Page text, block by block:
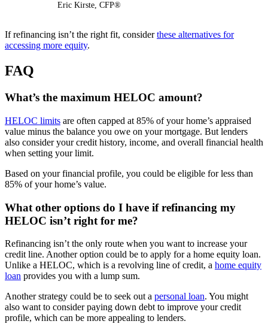
Eric Kirste, CFP®
If refinancing isn’t the right fit, considerthese alternatives for
accessing more equity.
FAQ
What’s the maximum HELOC amount?
HELOC limits are often capped at 85% of your home’s appraised
value minus the balance you owe on your mortgage. But lenders
also consider your credit history, income, and overall financial health
when setting your limit.
Based on your financial profile, you could be eligible for less than
85% of your home’s value.
What other options do I have if refinancing my
HELOC isn’t right for me?
Refinancing isn’t the only route when you want to increase your
credit line. Another option could be to apply for a home equity loan.
Unlike a HELOC, which is a revolving line of credit, a home equity
loan provides you with a lump sum.
Another strategy could be to seek out a personal loan. You might
also want to consider paying down debt to improve your credit
profile, which can be more appealing to lenders.